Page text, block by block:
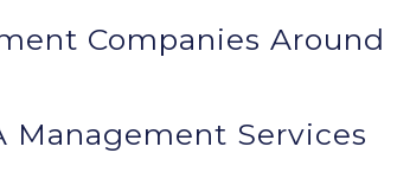
Companies Around
Management Services